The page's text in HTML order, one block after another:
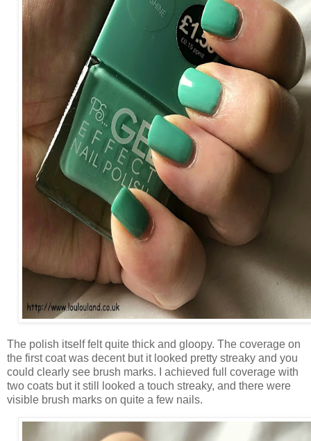
The polish itself felt quite thick and gloopy. The coverage on
the first coat was decent but it looked pretty streaky and you
could clearly see brush marks. I achieved full coverage with
two coats but it still looked a touch streaky, and there were
visible brush marks on quite a few nails.